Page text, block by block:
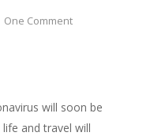
One Comment
will soon be
and travel will